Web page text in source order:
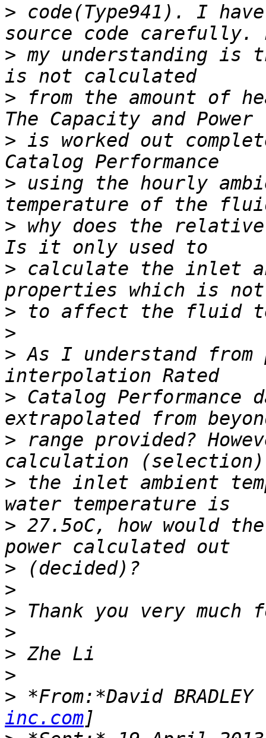
> code(Type941). I
> my understanding is
> from the amount of
> is worked out
> using the hourly
> why does the
> calculate the inlet
>
>
> As I understand
> Catalog Performance
> range provided?
> the inlet ambient
> 27.5oC, how would
>
>
>
>
>
>
> *From:*David
inc.com